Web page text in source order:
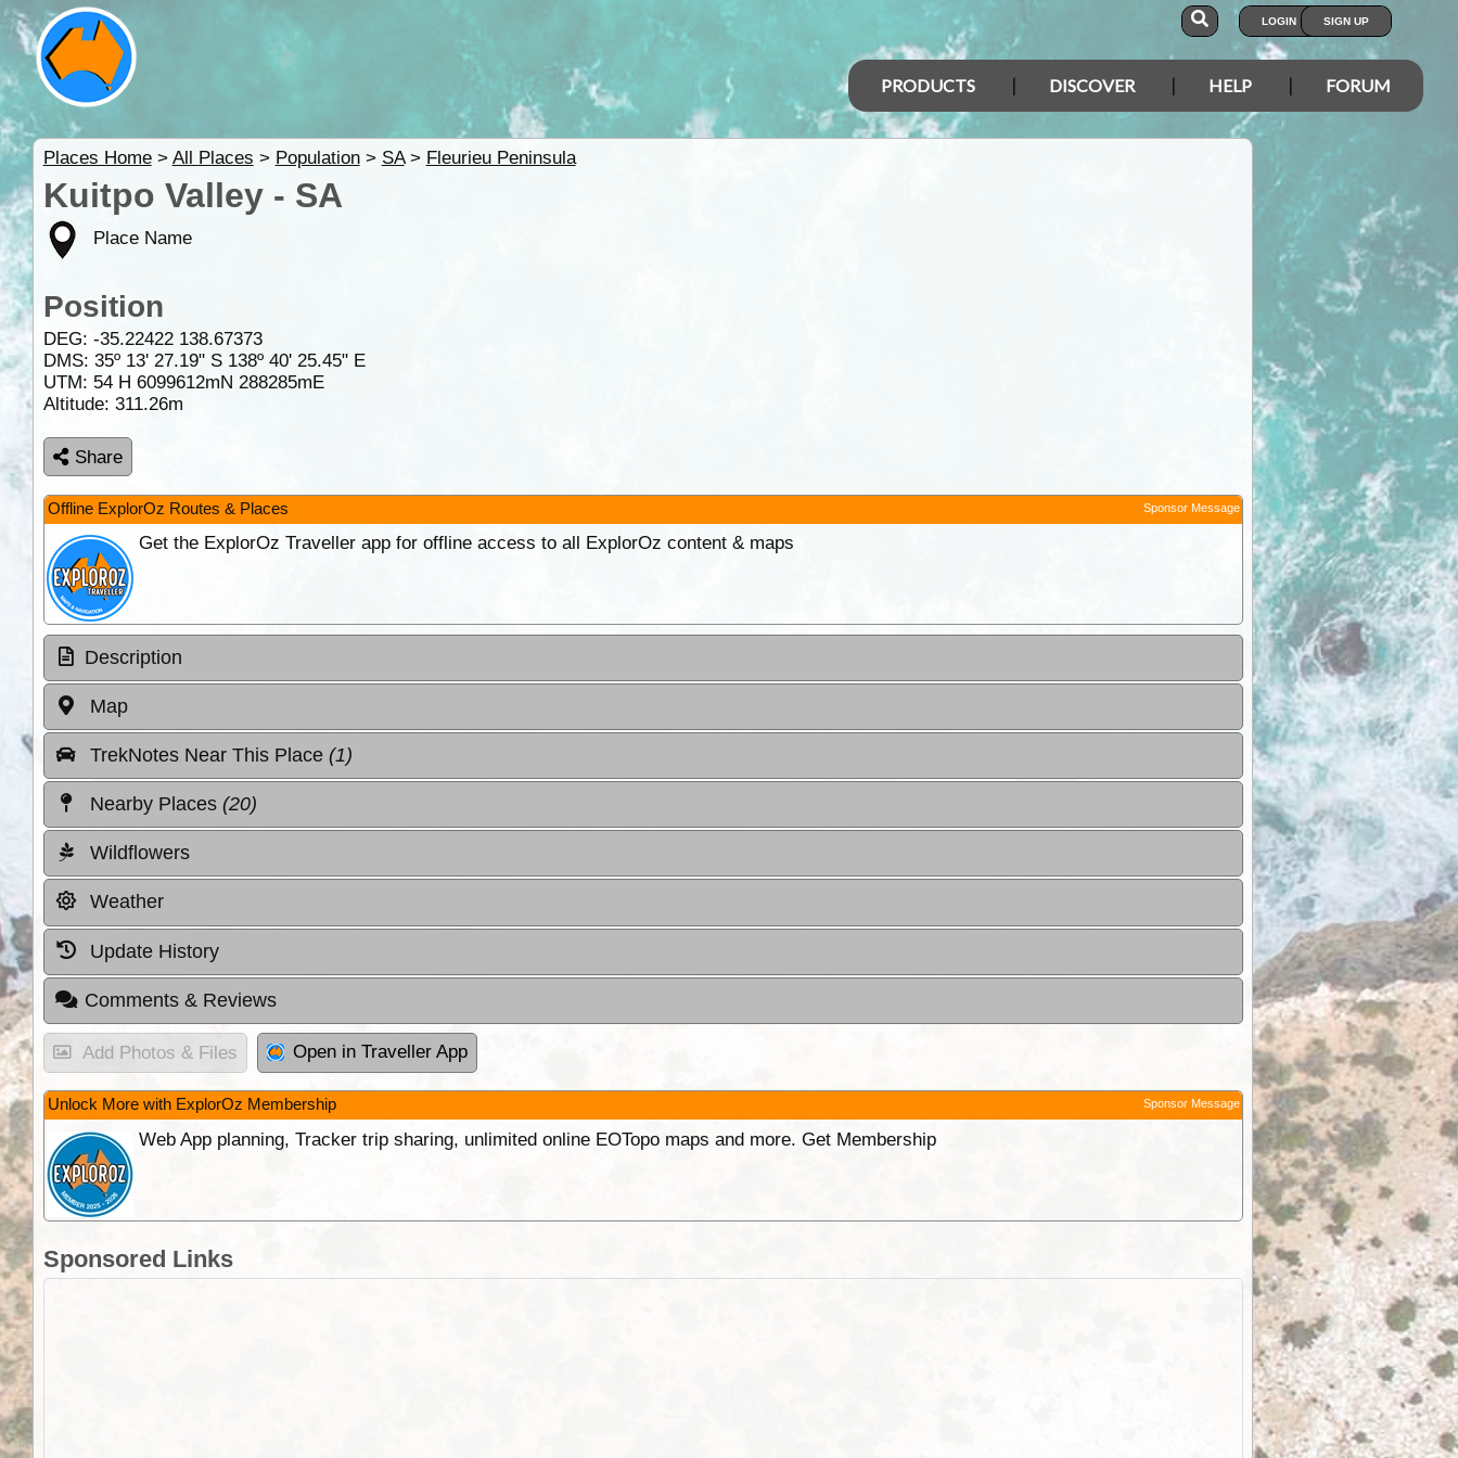
LOGIN SIGN UP
PRODUCTS DISCOVER HELP FORUM
Places Home> All Places > Population> SA> Fleurieu Peninsula
Kuitpo Valley - SA
Place Name
Position
DEG: -35.22422 138.67373
DMS: 35º 13' 27.19" S 138º 40' 25.45" E
UTM: 54 H 6099612mN 288285mE
Altitude: 311.26m
Share
Offline ExplorOz Routes & Places Sponsor Message
Get the ExplorOz Traveller app for offline access to all ExplorOz content & maps
Description
Map
TrekNotes Near This Place (1)
Nearby Places (20)
Wildflowers
Weather
Update History
Comments & Reviews
Add Photos & Files Open in Traveller App
Unlock More with ExplorOz Membership Sponsor Message
Web App planning, Tracker trip sharing, unlimited online EOTopo maps and more. Get Membership
Sponsored Links